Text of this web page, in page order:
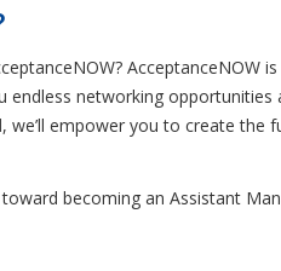
AcceptanceNOW
networking opportunities
we’ll empower you to create the
becoming an Assistant